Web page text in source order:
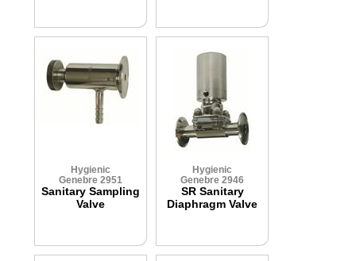
Hygienic
Genebre 2951
Sanitary Sampling
Valve
Hygienic
Genebre 2946
SR Sanitary
Diaphragm Valve